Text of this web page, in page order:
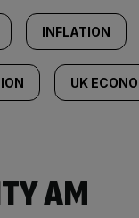
INFLATION
UK
AM